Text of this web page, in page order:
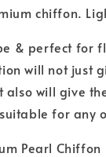
chiffon.
& perfect for
will not just
also will give
for any
Pearl Chiffon